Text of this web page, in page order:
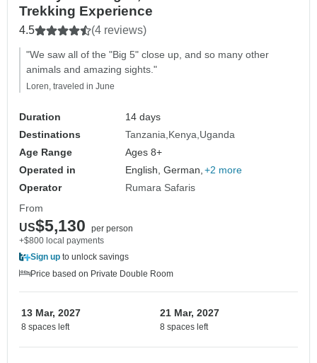
Trekking Experience
4.5 (4 reviews)
"We saw all of the "Big 5" close up, and so many other
animals and amazing sights."
Loren, traveled in June
Duration
14 days
Destinations
Tanzania Kenya Uganda
Age Range
Ages 8+
Operated in
English, German, +2 more
Operator
Rumara Safaris
From
US$5,130
per person
+$800 local payments
Sign up to unlock savings
Price based on Private Double Room
13 Mar, 2027
8 spaces left
21 Mar, 2027
8 spaces left